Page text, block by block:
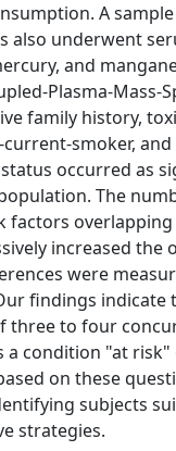
A
also underwent
and
Plasma-Mass-
family history,
smoker,
occurred as
The
factors overlapping
increased the
were
findings indicate
three to four
condition "at risk"
on these
subjects
strategies.